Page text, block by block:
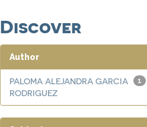
Discover
Author
1
PALOMA ALEJANDRA GARCIA
RODRIGUEZ